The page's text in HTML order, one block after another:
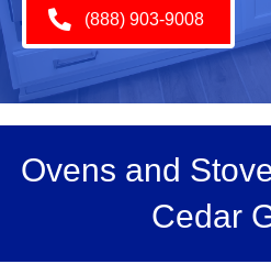
(888) 903-9008
Ovens and
Cedar